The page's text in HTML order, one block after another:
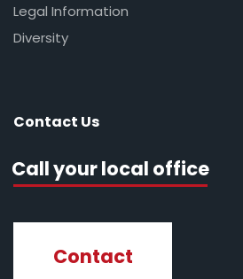
Legal Information
Diversity
Contact Us
Call your local office
Contact